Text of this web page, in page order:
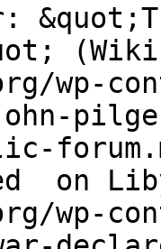
wp-
on
wp-